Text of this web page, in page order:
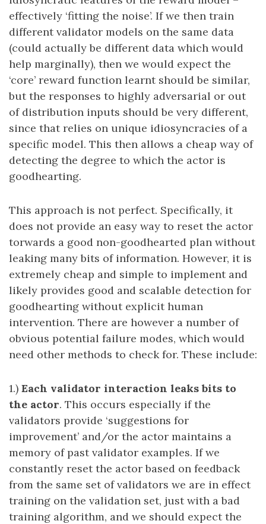
effectively ‘fitting the noise’. If we then train
different validator models on the same data
(could actually be different data which would
help marginally), then we would expect the
‘core’ reward function learnt should be similar,
but the responses to highly adversarial or out
of distribution inputs should be very different,
since that relies on unique idiosyncracies of a
specific model. This then allows a cheap way of
detecting the degree to which the actor is
goodhearting.
This approach is not perfect. Specifically, it
does not provide an easy way to reset the actor
torwards a good non-goodhearted plan without
leaking many bits of information. However, it is
extremely cheap and simple to implement and
likely provides good and scalable detection for
goodhearting without explicit human
intervention. There are however a number of
obvious potential failure modes, which would
need other methods to check for. These include:
1.) Each validator interaction leaks bits to
the actor. This occurs especially if the
validators provide ‘suggestions for
improvement’ and/or the actor maintains a
memory of past validator examples. If we
constantly reset the actor based on feedback
from the same set of validators we are in effect
training on the validation set, just with a bad
training algorithm, and we should expect the